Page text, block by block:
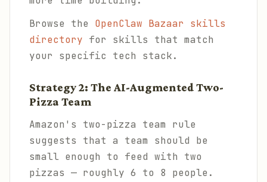
Browse the OpenClaw Bazaar skills
directory for skills that match
your specific tech stack.
Strategy 2: The AI-Augmented Two-
Pizza Team
Amazon's two-pizza team rule
suggests that a team should be
small enough to feed with two
pizzas — roughly 6 to 8 people.